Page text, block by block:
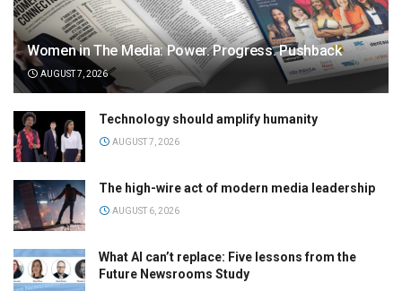
Women in The Media: Power. Progress. Pushback
AUGUST 7, 2026
Technology should amplify humanity
AUGUST 7, 2026
The high-wire act of modern media leadership
AUGUST 6, 2026
What AI can’t replace: Five lessons from the
Future Newsrooms Study